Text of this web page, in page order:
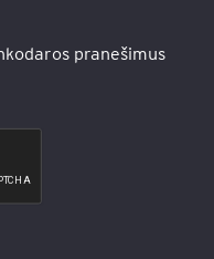
pranešimus